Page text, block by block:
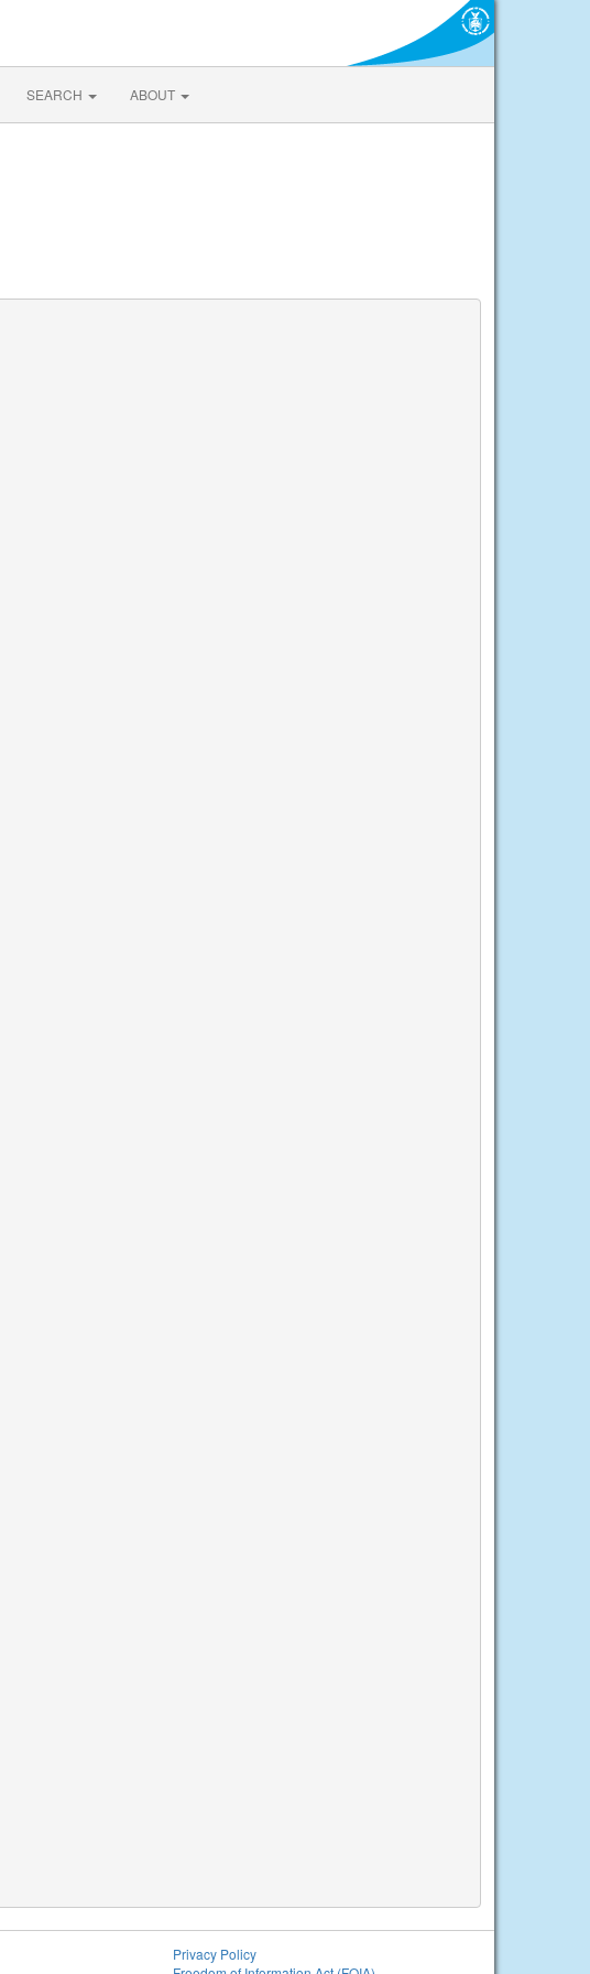
SEARCH ABOUT
Privacy Policy